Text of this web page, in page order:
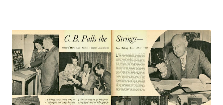
Brooklyn to his Leatherneck pals in “Wake Island,” Bill
Bendix more than justified Paramount officials officials’
confidence in his ability as an actor. But first time Bendix
faced a movie camera, he admits has was “panic stricken.”
That was when M-G...